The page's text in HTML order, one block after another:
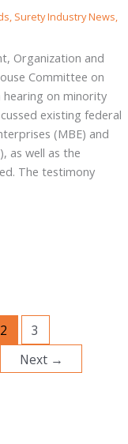
, Surety Industry News,
Organization and
Committee on
hearing on minority
existing federal
(MBE) and
as well as the
The testimony
2
3
Next →